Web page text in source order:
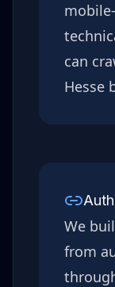
can
Hesse
We
from